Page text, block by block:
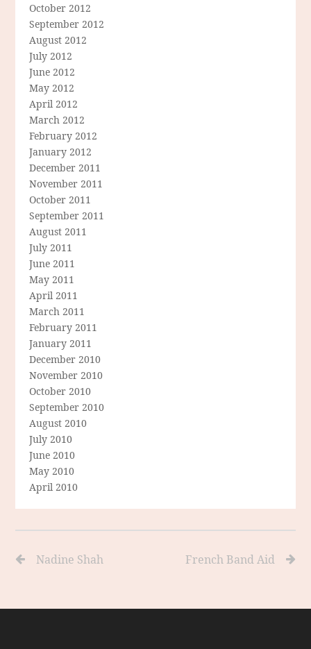
October 2012
September 2012
August 2012
July 2012
June 2012
May 2012
April 2012
March 2012
February 2012
January 2012
December 2011
November 2011
October 2011
September 2011
August 2011
July 2011
June 2011
May 2011
April 2011
March 2011
February 2011
January 2011
December 2010
November 2010
October 2010
September 2010
August 2010
July 2010
June 2010
May 2010
April 2010
Nadine Shah French Band Aid